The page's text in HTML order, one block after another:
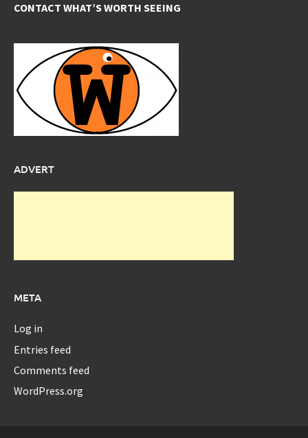
CONTACT WHAT’S WORTH SEEING
ADVERT
META
Log in
Entries feed
Comments feed
WordPress.org